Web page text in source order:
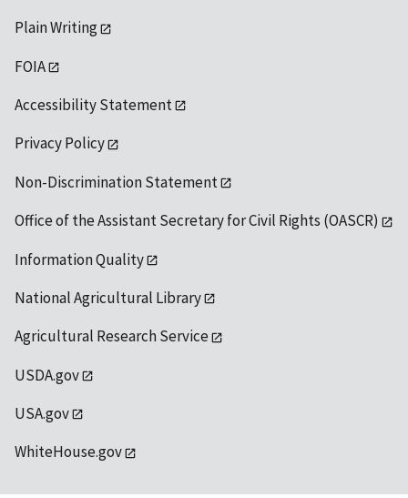
Plain Writing
FOIA
Accessibility Statement
Privacy Policy
Non-Discrimination Statement
Office of the Assistant Secretary for Civil Rights (OASCR)
Information Quality
National Agricultural Library
Agricultural Research Service
USDA.gov
USA.gov
WhiteHouse.gov